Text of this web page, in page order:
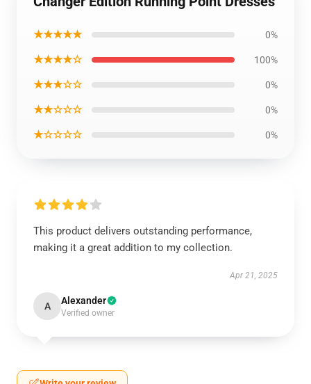
★★★★★ 0%
★★★★☆ 100%
★★★☆☆ 0%
★★☆☆☆ 0%
★☆☆☆☆ 0%
This product delivers outstanding performance,
making it a great addition to my collection.
Apr 21, 2025
A Alexander
Verified owner